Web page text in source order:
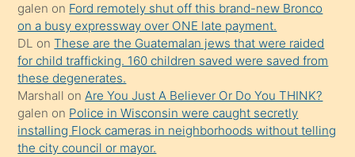
terk
ettiğini
söylemesi
üzerine
üvey
oğlunun
porno
galen on Ford remotely shut off this brand-new Bronco
on a busy expressway over ONE late payment.
DL onThese are the Guatemalan jews that were raided
for child trafficking. 160 children saved were saved from
these degenerates.
Marshall onAre You Just A Believer Or Do You THINK?
galen on Police in Wisconsin were caught secretly
installing Flock cameras in neighborhoods without telling
the city council or mayor.